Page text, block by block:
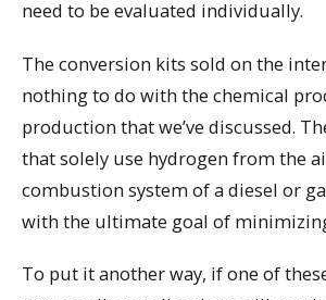
need to be evaluated individually.
The conversion kits sold on the
nothing to do with the chemical
production that we’ve discussed.
that solely use hydrogen from the
combustion system of a diesel or
with the ultimate goal of
To put it another way, if one of